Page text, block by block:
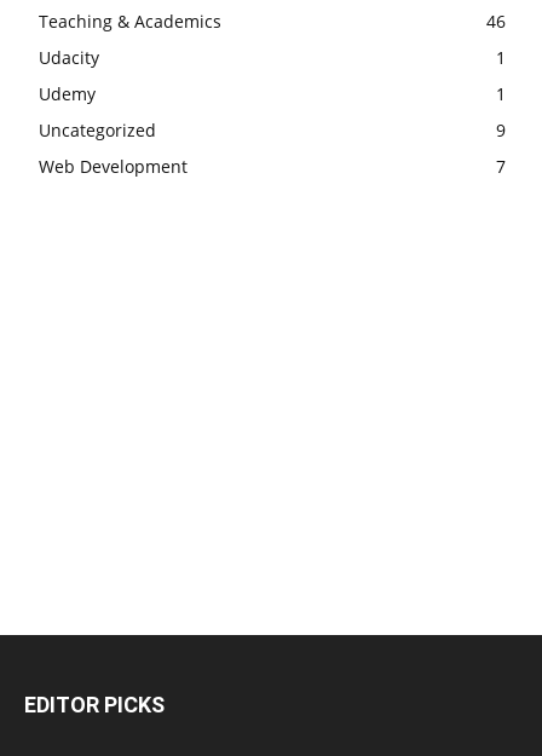
Teaching & Academics
46
Udacity
1
Udemy
1
Uncategorized
9
Web Development
7
EDITOR PICKS